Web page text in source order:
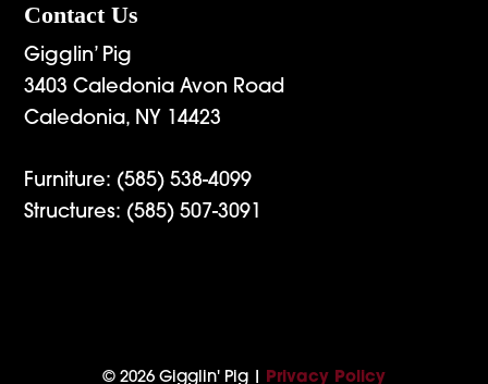
Contact Us
Gigglin’ Pig
3403 Caledonia Avon Road
Caledonia, NY 14423
Furniture: (585) 538-4099
Structures: (585) 507-3091
© 2026 Gigglin' Pig | Privacy Policy